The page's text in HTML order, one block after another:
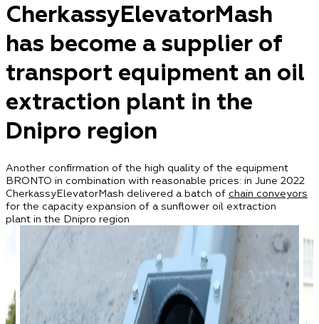
CherkassyElevatorMash
has become a supplier of
transport equipment an oil
extraction plant in the
Dnipro region
Another confirmation of the high quality of the equipment
BRONTO in combination with reasonable prices: in June 2022
CherkassyElevatorMash delivered a batch of chain conveyors
for the capacity expansion of a sunflower oil extraction
plant in the Dnipro region